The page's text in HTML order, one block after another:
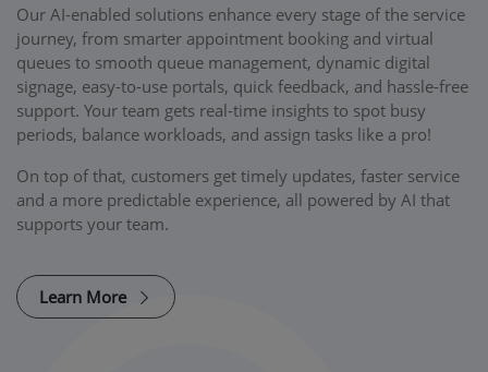
Our AI-enabled solutions enhance every stage of the service
journey, from smarter appointment booking and virtual
queues to smooth queue management, dynamic digital
signage, easy-to-use portals, quick feedback, and hassle-free
support. Your team gets real-time insights to spot busy
periods, balance workloads, and assign tasks like a pro!
On top of that, customers get timely updates, faster service
and a more predictable experience, all powered by AI that
supports your team.
Learn More